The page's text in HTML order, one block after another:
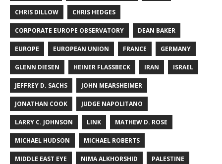
CHRIS DILLOW CHRIS HEDGES
CORPORATE EUROPE OBSERVATORY DEAN BAKER
EUROPE EUROPEAN UNION FRANCE GERMANY
GLENN DIESEN HEINER FLASSBECK IRAN ISRAEL
JEFFREY D. SACHS JOHN MEARSHEIMER
JONATHAN COOK JUDGE NAPOLITANO
LARRY C. JOHNSON LINK MATHEW D. ROSE
MICHAEL HUDSON MICHAEL ROBERTS
MIDDLE EAST EYE NIMA ALKHORSHID PALESTINE